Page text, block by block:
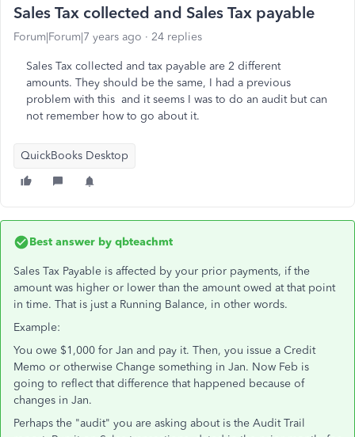
Sales Tax collected and Sales Tax payable
Forum|Forum|7 years ago 24 replies
Sales Tax collected and tax payable are 2 different
amounts. They should be the same, I had a previous
problem with this and it seems I was to do an audit but can
not remember how to go about it.
QuickBooks Desktop
Best answer by qbteachmt
Sales Tax Payable is affected by your prior payments, if the
amount was higher or lower than the amount owed at that point
in time. That is just a Running Balance, in other words.
Example:
You owe $1,000 for Jan and pay it. Then, you issue a Credit
Memo or otherwise Change something in Jan. Now Feb is
going to reflect that difference that happened because of
changes in Jan.
Perhaps the "audit" you are asking about is the Audit Trail